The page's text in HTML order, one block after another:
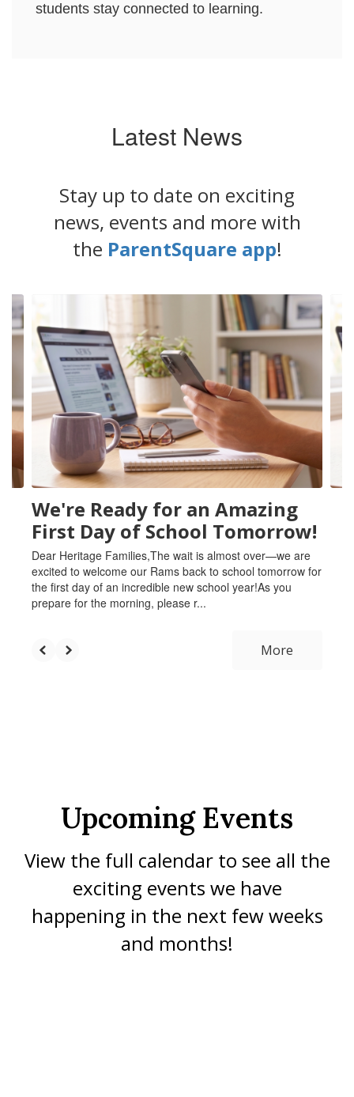
students stay connected to learning.
Latest News
Stay up to date on exciting
news, events and more with
the ParentSquare app!
Contains
6
slides.
and
previous
buttons
to
navigate.
We're Ready for an Amazing
First Day of School Tomorrow!
Dear Heritage Families,The wait is almost over—we are
excited to welcome our Rams back to school tomorrow for
the first day of an incredible new school year!As you
prepare for the morning, please r...
More
Upcoming Events
View the full calendar to see all the
exciting events we have
happening in the next few weeks
and months!